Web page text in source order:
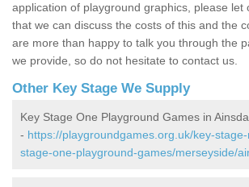
application of playground graphics, please let
that we can discuss the costs of this and the
are more than happy to talk you through the
we provide, so do not hesitate to contact us.
Other Key Stage We Supply
Key Stage One Playground Games in
- https://playgroundgames.org.uk/key-
stage-one-playground-games/merseyside/